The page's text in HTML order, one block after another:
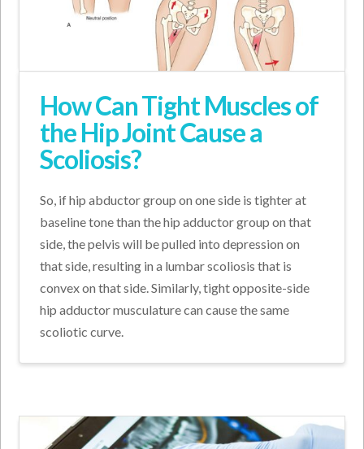
How Can Tight Muscles of
the Hip Joint Cause a
Scoliosis?
So, if hip abductor group on one side is tighter at
baseline tone than the hip adductor group on that
side, the pelvis will be pulled into depression on
that side, resulting in a lumbar scoliosis that is
convex on that side. Similarly, tight opposite-side
hip adductor musculature can cause the same
scoliotic curve.